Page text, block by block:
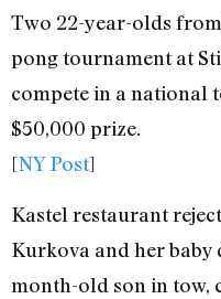
Two 22-year-olds
pong tournament at
compete in a national
$50,000 prize.
[NY Post]
Kastel restaurant
Kurkova and her baby
month-old son in tow,